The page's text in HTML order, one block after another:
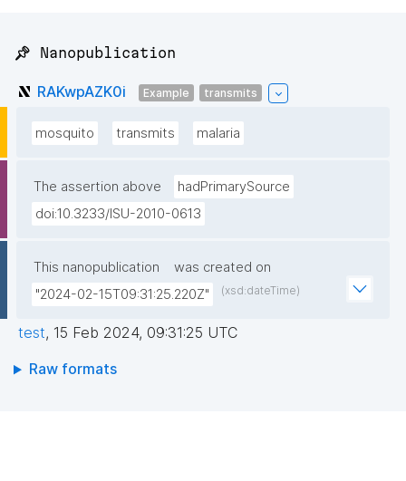
📌 Nanopublication
RAKwpAZK0i Example transmits
mosquito transmits malaria
The assertion above
hadPrimarySource
doi:10.3233/ISU-2010-0613
This nanopublication
was created on
"2024-02-15T09:31:25.220Z"
(xsd:dateTime)
test, 15 Feb 2024, 09:31:25 UTC
Raw formats